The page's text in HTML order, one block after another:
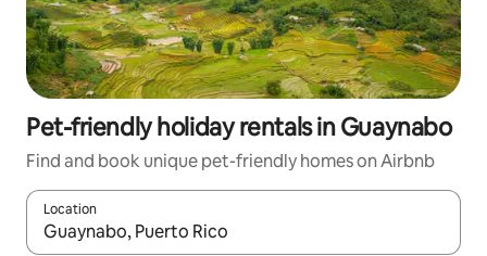
Pet-friendly holiday rentals in Guaynabo
Find and book unique pet-friendly homes on Airbnb
Location
When results are available, navigate with the up and down